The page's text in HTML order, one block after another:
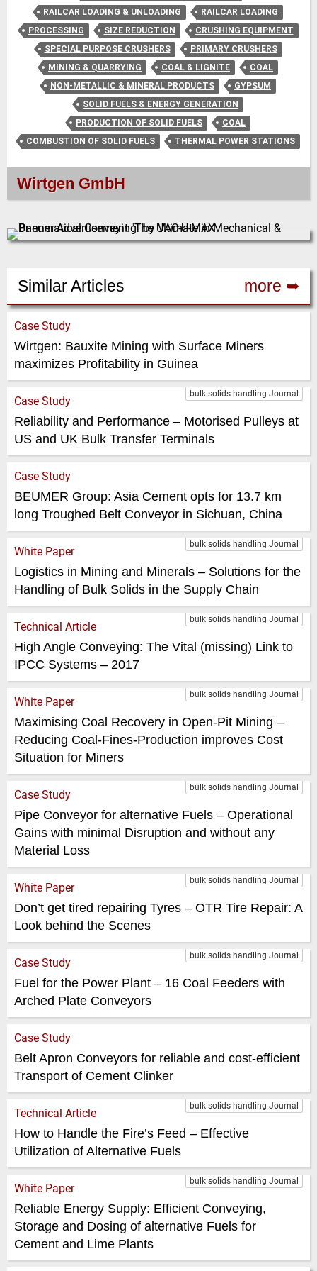
RAILCAR LOADING & UNLOADING
RAILCAR LOADING
PROCESSING
SIZE REDUCTION
CRUSHING EQUIPMENT
SPECIAL PURPOSE CRUSHERS
PRIMARY CRUSHERS
MINING & QUARRYING
COAL & LIGNITE
COAL
NON-METALLIC & MINERAL PRODUCTS
GYPSUM
SOLID FUELS & ENERGY GENERATION
PRODUCTION OF SOLID FUELS
COAL
COMBUSTION OF SOLID FUELS
THERMAL POWER STATIONS
Wirtgen GmbH
Similar Articles more ➥
Case Study
Wirtgen: Bauxite Mining with Surface Miners
maximizes Profitability in Guinea
bulk solids handling Journal
Case Study
Reliability and Performance – Motorised Pulleys at
US and UK Bulk Transfer Terminals
Case Study
BEUMER Group: Asia Cement opts for 13.7 km
long Troughed Belt Conveyor in Sichuan, China
bulk solids handling Journal
White Paper
Logistics in Mining and Minerals – Solutions for the
Handling of Bulk Solids in the Supply Chain
bulk solids handling Journal
Technical Article
High Angle Conveying: The Vital (missing) Link to
IPCC Systems – 2017
bulk solids handling Journal
White Paper
Maximising Coal Recovery in Open-Pit Mining –
Reducing Coal-Fines-Production improves Cost
Situation for Miners
bulk solids handling Journal
Case Study
Pipe Conveyor for alternative Fuels – Operational
Gains with minimal Disruption and without any
Material Loss
bulk solids handling Journal
White Paper
Don’t get tired repairing Tyres – OTR Tire Repair: A
Look behind the Scenes
bulk solids handling Journal
Case Study
Fuel for the Power Plant – 16 Coal Feeders with
Arched Plate Conveyors
Case Study
Belt Apron Conveyors for reliable and cost-efficient
Transport of Cement Clinker
bulk solids handling Journal
Technical Article
How to Handle the Fire’s Feed – Effective
Utilization of Alternative Fuels
bulk solids handling Journal
White Paper
Reliable Energy Supply: Efficient Conveying,
Storage and Dosing of alternative Fuels for
Cement and Lime Plants